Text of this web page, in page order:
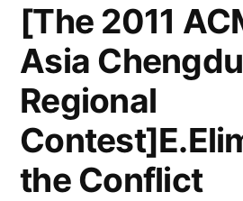
[The 2011
Asia Chengdu
Regional
the Conflict